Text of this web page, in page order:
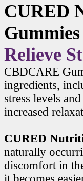
CURED
Gummies
Relieve
CBDCARE
ingredients,
stress levels
increased
CURED
naturally
discomfort in